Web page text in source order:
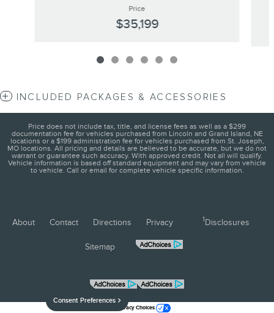
Price
$35,199
INCLUDED PACKAGES & ACCESSORIES
Price does not include tax, title, and license fees as well as a $299
documentation fee for vehicles purchased from Lincoln and Grand Island, NE
locations or a $199 administration fee for vehicles purchased from St. Joseph,
MO locations. All pricing and details are believed to be accurate, but we do not
warrant or guarantee such accuracy. With approved credit. Not all will qualify.
Vehicle information is based off standard equipment and may vary from vehicle
to vehicle. Call or email for complete vehicle specific information.
About Contact Directions Privacy 1 Disclosures
Sitemap
Your Privacy Choices
Consent Preferences